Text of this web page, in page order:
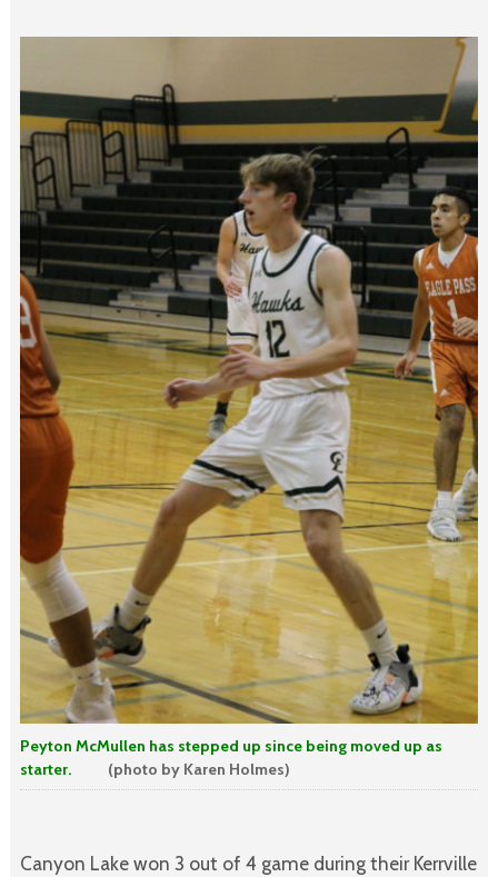
Peyton McMullen has stepped up since being moved up as
starter.(photo by Karen Holmes)
Canyon Lake won 3 out of 4 game during their Kerrville